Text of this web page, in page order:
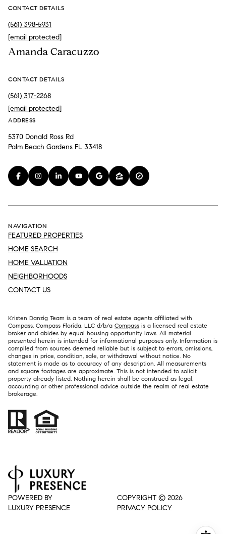
CONTACT DETAILS
(561) 398-5931
[email protected]
Amanda Caracuzzo
CONTACT DETAILS
(561) 317-2268
[email protected]
ADDRESS
5370 Donald Ross Rd
Palm Beach Gardens FL 33418
NAVIGATION
FEATURED PROPERTIES
HOME SEARCH
HOME VALUATION
NEIGHBORHOODS
CONTACT US
Kristen Danzig Team is a team of real estate agents affiliated with
Compass. Compass Florida, LLC d/b/a Compass is a licensed real estate
broker and abides by equal housing opportunity laws. All material
presented herein is intended for informational purposes only. Information is
compiled from sources deemed reliable but is subject to errors, omissions,
changes in price, condition, sale, or withdrawal without notice. No
statement is made as to accuracy of any description. All measurements
and square footages are approximate. This is not intended to solicit
property already listed. Nothing herein shall be construed as legal,
accounting or other professional advice outside the realm of real estate
brokerage.
POWERED BY
LUXURY PRESENCE
COPYRIGHT © 2026
PRIVACY POLICY